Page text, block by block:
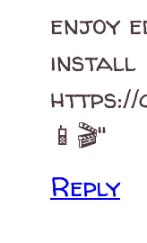
enjoy
https://
📱🎬"
Reply